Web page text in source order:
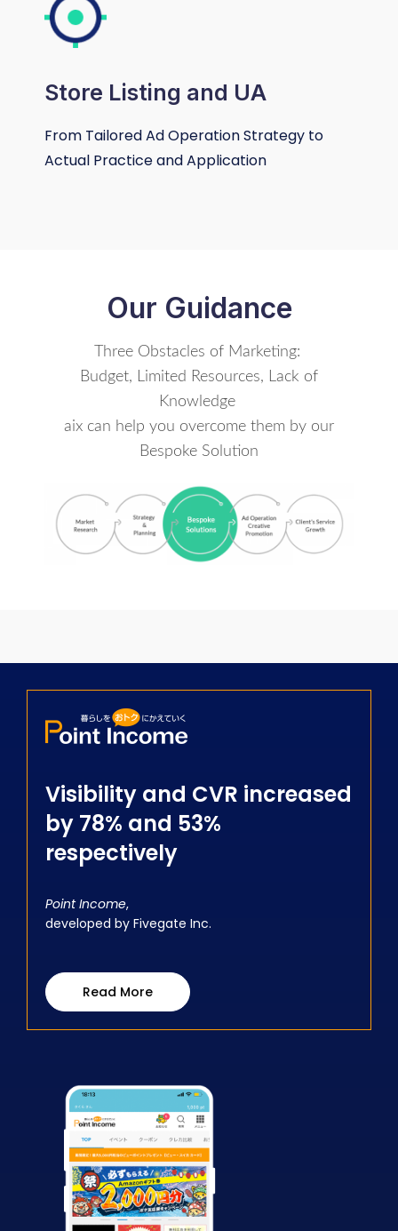
Store Listing and UA
From Tailored Ad Operation Strategy to
Actual Practice and Application
Our Guidance
Three Obstacles of Marketing:
Budget, Limited Resources, Lack of
Knowledge
aix can help you overcome them by our
Bespoke Solution
Visibility and CVR increased
by 78% and 53%
respectively
Point Income,
developed by Fivegate Inc.
Read More